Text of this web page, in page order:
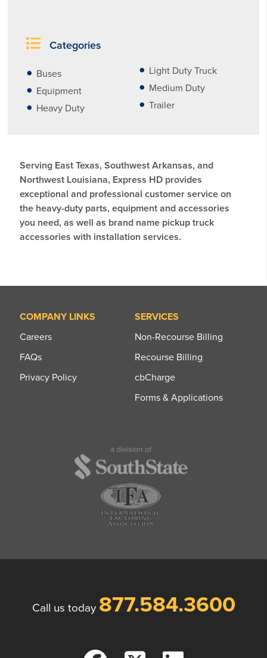
Categories
Buses
Equipment
Heavy Duty
Light Duty Truck
Medium Duty
Trailer
Serving East Texas, Southwest Arkansas, and
Northwest Louisiana, Express HD provides
exceptional and professional customer service on
the heavy-duty parts, equipment and accessories
you need, as well as brand name pickup truck
accessories with installation services.
COMPANY LINKS
Careers
FAQs
Privacy Policy
SERVICES
Non-Recourse Billing
Recourse Billing
cbCharge
Forms & Applications
Call us today 877.584.3600